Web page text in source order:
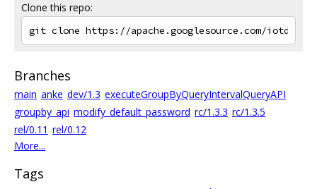
Clone this repo:
Branches
main anke dev/1.3 executeGroupByQueryIntervalQueryAPI
groupby_api modify_default_password rc/1.3.3 rc/1.3.5
rel/0.11 rel/0.12
More...
Tags